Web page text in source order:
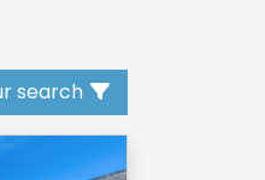
search